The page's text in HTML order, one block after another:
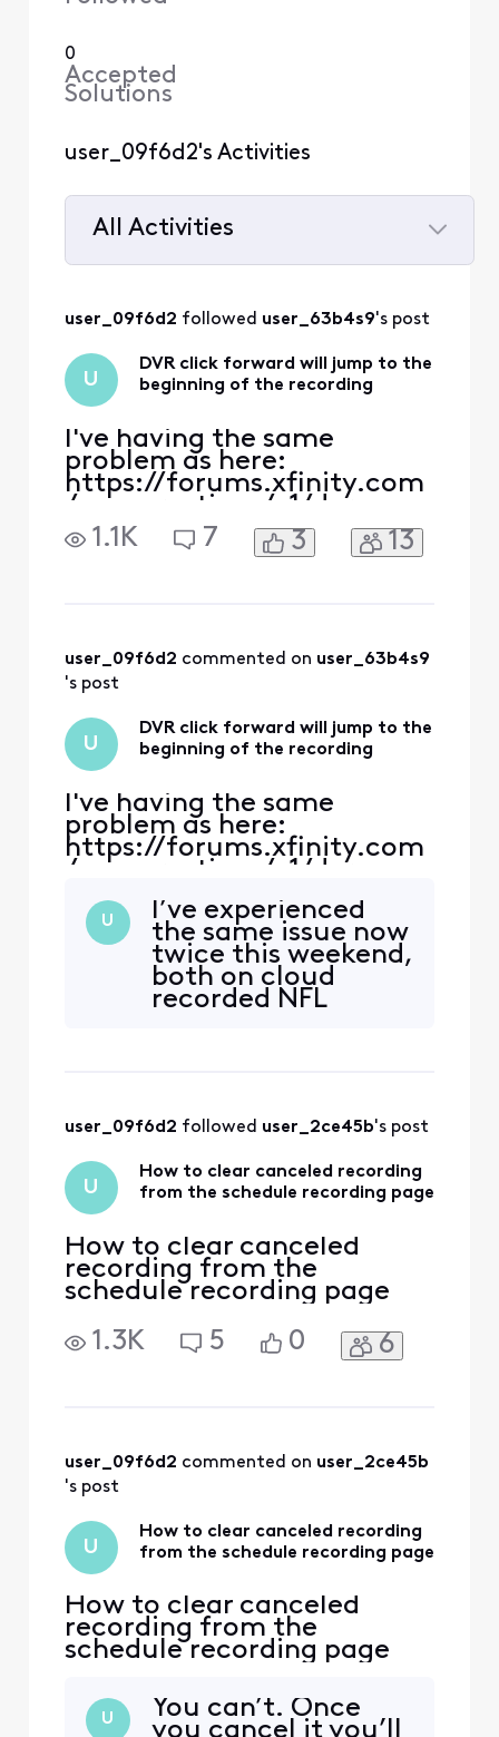
0
Accepted
Solutions
user_09f6d2's Activities
All Activities
All
user_09f6d2 followed user_63b4s9's post
U
DVR click forward will jump to the
beginning of the recording
I've having the same
problem as here:
https://forums.xfinity.com
/conversations/x1/dvr-
jumps-back-to-beginning-
of-
click-forward-will-jump-
to-the-beginning-of-the-
corrected/6551773920a9181
7c99111c9. Note t
1.1K 7 3 13
user_09f6d2 commented on user_63b4s9
's post
U
DVR click forward will jump to the
beginning of the recording
I've having the same
problem as here:
https://forums.xfinity.com
/conversations/x1/dvr-
of-
recording/65ada133ed17eb
490b57132a and
https://forums.xfinity.com
/conversations/x1/dvr-
7c99111c9. Note t
U
I’ve experienced
the same issue now
twice this weekend,
both on cloud
recorded NFL
user_09f6d2 followed user_2ce45b's post
U
How to clear canceled recording
from the schedule recording page
How to clear canceled
recording from the
schedule recording page
1.3K
5 0 6
user_09f6d2 commented on user_2ce45b
's post
U
How to clear canceled recording
from the schedule recording page
How to clear canceled
recording from the
schedule recording page
U
You can’t. Once
you cancel it you’ll